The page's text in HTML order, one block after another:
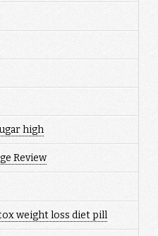
high
Review
weight loss diet pill